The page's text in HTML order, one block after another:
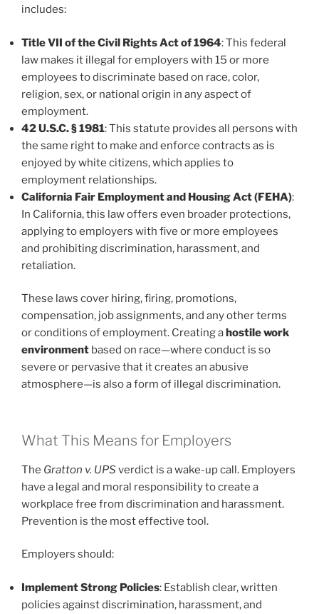
includes:
Title VII of the Civil Rights Act of 1964: This federal
law makes it illegal for employers with 15 or more
employees to discriminate based on race, color,
religion, sex, or national origin in any aspect of
employment.
42 U.S.C. § 1981: This statute provides all persons with
the same right to make and enforce contracts as is
enjoyed by white citizens, which applies to
employment relationships.
California Fair Employment and Housing Act (FEHA):
In California, this law offers even broader protections,
applying to employers with five or more employees
and prohibiting discrimination, harassment, and
retaliation.
These laws cover hiring, firing, promotions,
compensation, job assignments, and any other terms
or conditions of employment. Creating ahostile work
environment based on race—where conduct is so
severe or pervasive that it creates an abusive
atmosphere—is also a form of illegal discrimination.
What This Means for Employers
The Gratton v. UPS verdict is a wake-up call. Employers
have a legal and moral responsibility to create a
workplace free from discrimination and harassment.
Prevention is the most effective tool.
Employers should:
Implement Strong Policies: Establish clear, written
policies against discrimination, harassment, and